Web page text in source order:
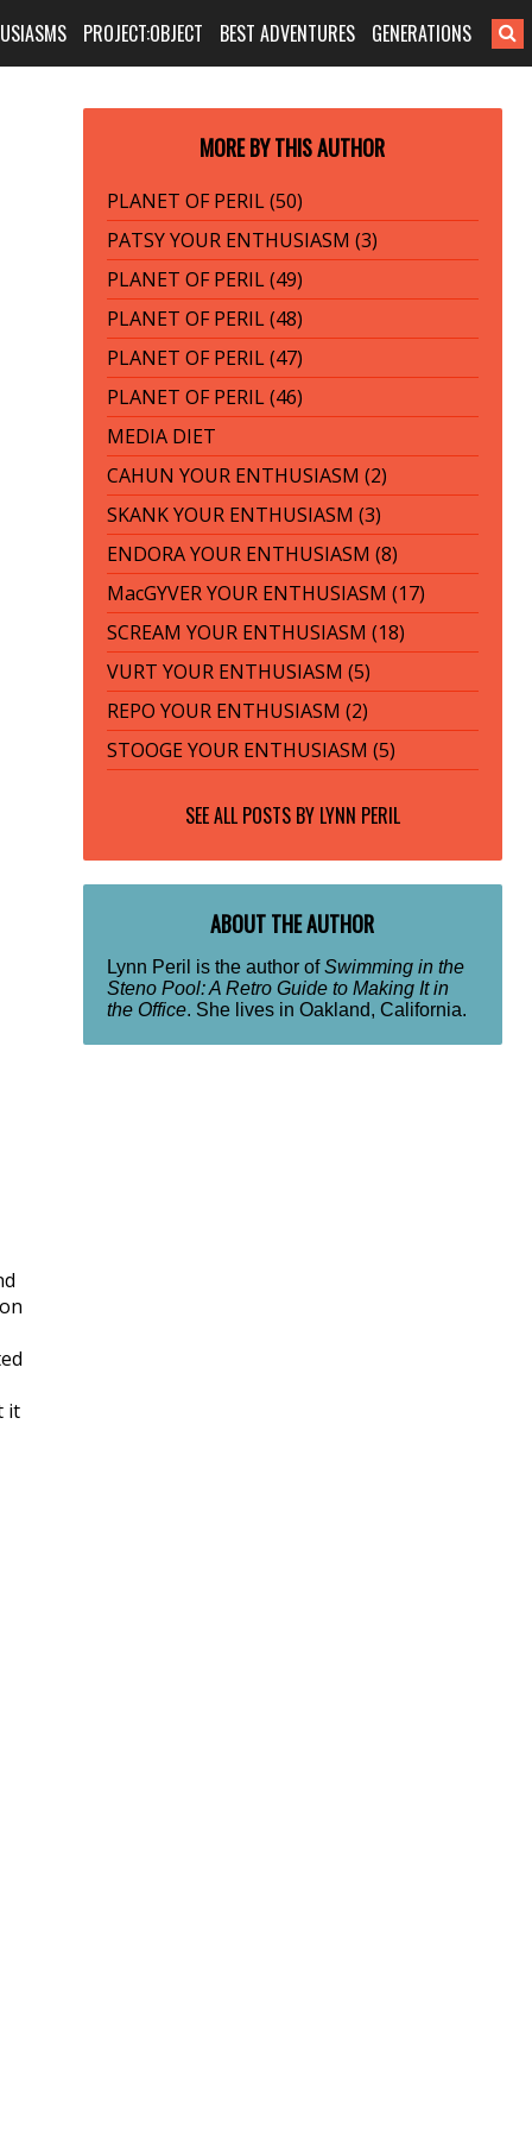
PROJECT:OBJECT BEST ADVENTURES GENERATIONS
it
MORE BY THIS AUTHOR
PLANET OF PERIL (50)
PATSY YOUR ENTHUSIASM (3)
PLANET OF PERIL (49)
PLANET OF PERIL (48)
PLANET OF PERIL (47)
PLANET OF PERIL (46)
MEDIA DIET
CAHUN YOUR ENTHUSIASM (2)
SKANK YOUR ENTHUSIASM (3)
ENDORA YOUR ENTHUSIASM (8)
MacGYVER YOUR ENTHUSIASM (17)
SCREAM YOUR ENTHUSIASM (18)
VURT YOUR ENTHUSIASM (5)
REPO YOUR ENTHUSIASM (2)
STOOGE YOUR ENTHUSIASM (5)
SEE ALL POSTS BY LYNN PERIL
ABOUT THE AUTHOR
Lynn Peril is the author ofSwimming in the
Steno Pool: A Retro Guide to Making It in
the Office. She lives in Oakland, California.